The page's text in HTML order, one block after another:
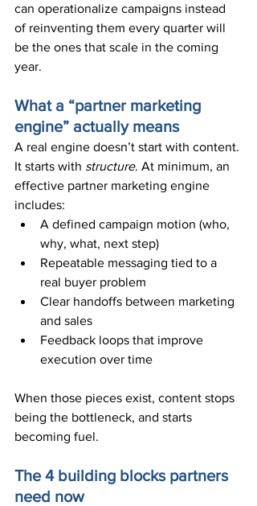
can operationalize campaigns instead
of reinventing them every quarter will
be the ones that scale in the coming
year.
What a “partner marketing
engine” actually means
A real engine doesn’t start with content.
It starts with structure. At minimum, an
effective partner marketing engine
includes:
A defined campaign motion (who,
why, what, next step)
Repeatable messaging tied to a
real buyer problem
Clear handoffs between marketing
and sales
Feedback loops that improve
execution over time
When those pieces exist, content stops
being the bottleneck, and starts
becoming fuel.
The 4 building blocks partners
need now